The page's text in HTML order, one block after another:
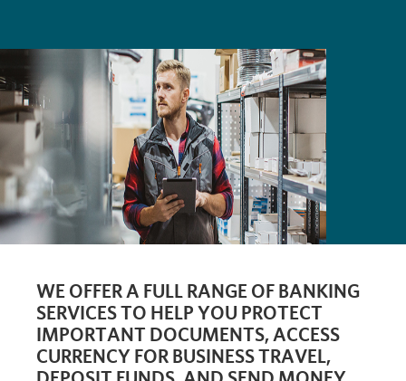
WE OFFER A FULL RANGE OF BANKING
SERVICES TO HELP YOU PROTECT
IMPORTANT DOCUMENTS, ACCESS
CURRENCY FOR BUSINESS TRAVEL,